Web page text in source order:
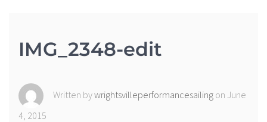
IMG_2348-edit
Written bywrightsvilleperformancesailing on June
4, 2015